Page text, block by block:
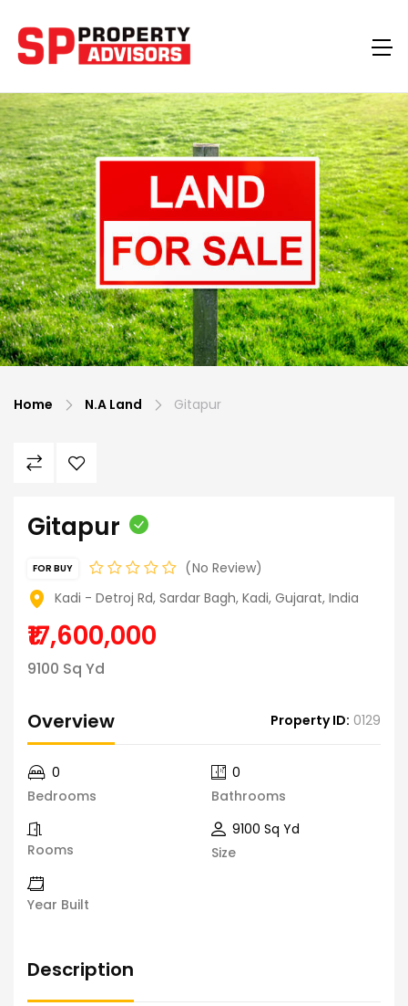
Home N.A Land Gitapur
Gitapur
FOR BUY
No Review
Kadi - Detroj Rd, Sardar Bagh, Kadi, Gujarat, India
₹17,600,000
9100 Sq Yd
Overview Property ID: 0129
Bedrooms
0
Bathrooms
0
Rooms Size
9100 Sq Yd
Year Built
Description